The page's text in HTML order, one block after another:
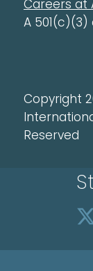
Careers at
A 501(c)(3)
Copyright
Reserved